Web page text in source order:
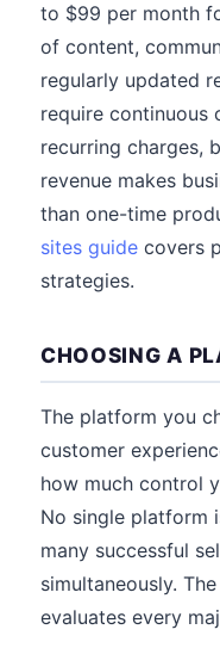
to $99 per month
of content,
regularly updated
require
recurring charges,
revenue makes
than one-time
sites guide covers
strategies.
CHOOSING A
The platform you
customer
how much control
No single platform
many successful
simultaneously. The
evaluates every